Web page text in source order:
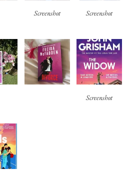
Screenshot Screenshot
Screenshot